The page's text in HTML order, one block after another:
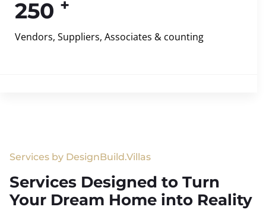
250 +
Vendors, Suppliers, Associates & counting
Services by DesignBuild.Villas
Services Designed to Turn
Your Dream Home into Reality